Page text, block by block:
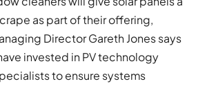
as part of their offering,
Director Gareth Jones says
invested in PV technology
to ensure systems